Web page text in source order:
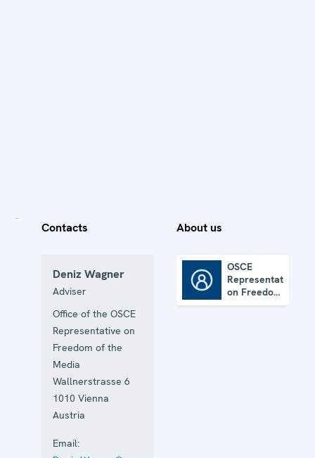
Contacts
Deniz Wagner
Adviser
Office of the OSCE
Representative on
Freedom of the
Media
Wallnerstrasse 6
1010 Vienna
Austria
Email:
About us
OSCE
Representative
on Freedom
of the